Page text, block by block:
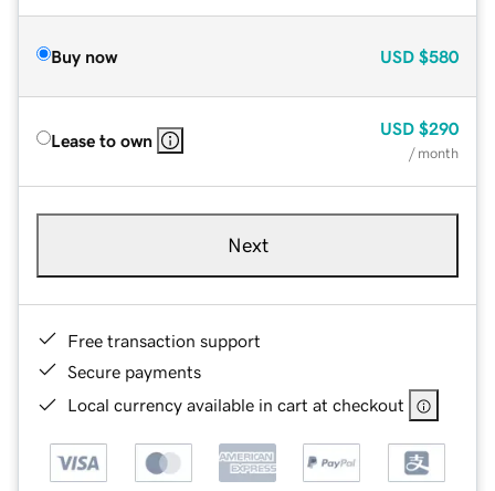
Buy now USD $580
Lease to own
USD $290
/ month
Next
Free transaction support
Secure payments
Local currency available in cart at checkout